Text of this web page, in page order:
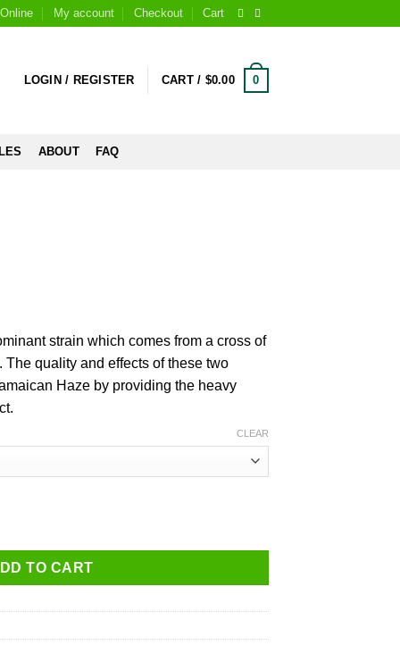
My account Checkout Cart
LOGIN / REGISTER CART / $0.00 0
ABOUT FAQ
strain which comes from a cross of
. The quality and effects of these two
Haze by providing the heavy
CLEAR
TO CART